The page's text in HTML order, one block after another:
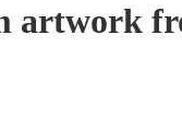
artwork